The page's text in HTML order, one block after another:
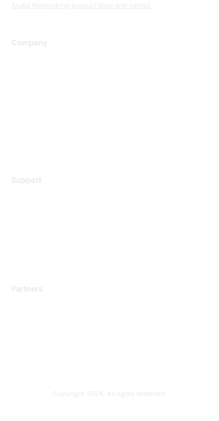
Aruba Networking product lines and names.
Company
Support
Partners
Copyright 2024. All rights reserved.